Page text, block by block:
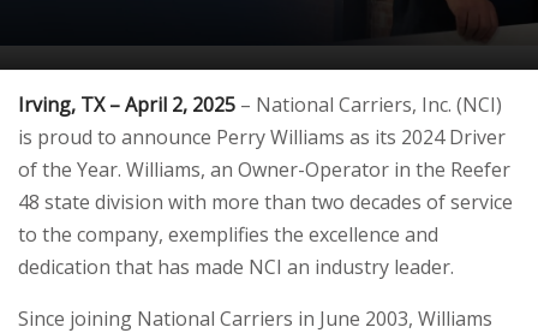
Irving, TX – April 2, 2025 – National Carriers, Inc. (NCI)
is proud to announce Perry Williams as its 2024 Driver
of the Year. Williams, an Owner-Operator in the Reefer
48 state division with more than two decades of service
to the company, exemplifies the excellence and
dedication that has made NCI an industry leader.
Since joining National Carriers in June 2003, Williams